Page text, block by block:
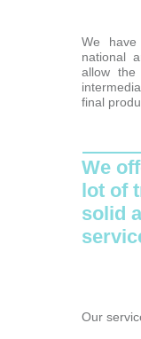
We have
national
allow the
final
We
lot of
solid
Our